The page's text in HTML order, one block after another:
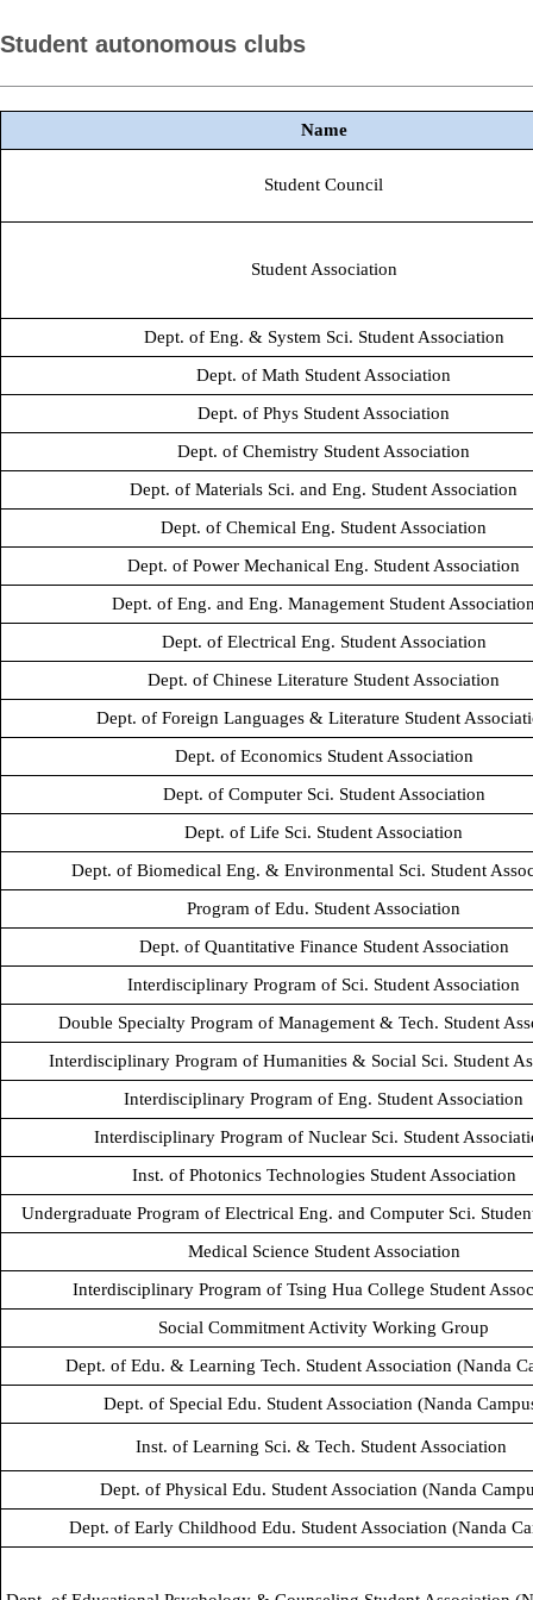
Student autonomous clubs
Name
Student Council
Student Association
Dept. of Eng. & System Sci. Student Association
Dept. of Math Student Association
Dept. of Phys Student Association
Dept. of Chemistry Student Association
Dept. of Materials Sci. and Eng. Student Association
Dept. of Chemical Eng. Student Association
Dept. of Power Mechanical Eng. Student Association
Dept. of Eng. and Eng. Management Student
Dept. of Electrical Eng. Student Association
Dept. of Chinese Literature Student Association
Dept. of Foreign Languages & Literature Student
Dept. of Economics Student Association
Dept. of Computer Sci. Student Association
Dept. of Life Sci. Student Association
Dept. of Biomedical Eng. & Environmental Sci. Student
Program of Edu. Student Association
Dept. of Quantitative Finance Student Association
Interdisciplinary Program of Sci. Student Association
Double Specialty Program of Management & Tech. Student
Interdisciplinary Program of Humanities & Social Sci. Student
Interdisciplinary Program of Eng. Student Association
Interdisciplinary Program of Nuclear Sci. Student
Inst. of Photonics Technologies Student Association
Undergraduate Program of Electrical Eng. and Computer Sci.
Medical Science Student Association
Interdisciplinary Program of Tsing Hua College Student
Social Commitment Activity Working Group
Dept. of Edu. & Learning Tech. Student Association (Nanda
Dept. of Special Edu. Student Association (Nanda
Inst. of Learning Sci. & Tech. Student Association
Dept. of Physical Edu. Student Association (Nanda
Dept. of Early Childhood Edu. Student Association (Nanda